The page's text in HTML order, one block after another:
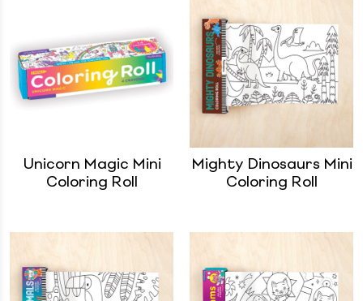
Unicorn Magic Mini
Coloring Roll
Mighty Dinosaurs Mini
Coloring Roll